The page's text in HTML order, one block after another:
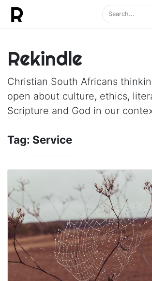
Rekindle
Christian South Africans
open about culture, ethics,
Scripture and God in our
Tag: Service